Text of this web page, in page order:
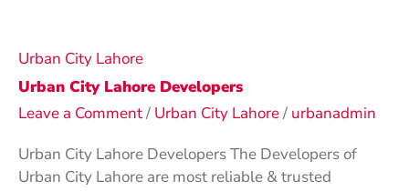
Urban City Lahore
Urban City Lahore Developers
Leave a Comment/ Urban City Lahore/ urbanadmin
Urban City Lahore Developers The Developers of
Urban City Lahore are most reliable & trusted